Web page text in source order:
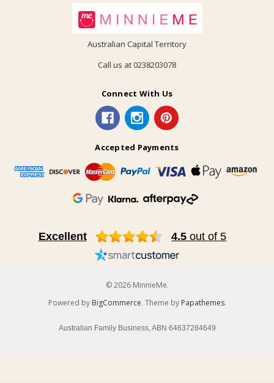
Australian Capital Territory
Call us at 0238203078
Connect With Us
Accepted Payments
Excellent 4.5 out of 5
© 2026 MinnieMe.
Powered by BigCommerce. Theme by Papathemes.
Australian Family Business, ABN 64637284649